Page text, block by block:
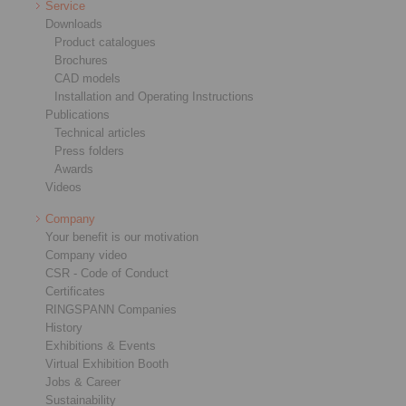
Service
Downloads
Product catalogues
Brochures
CAD models
Installation and Operating Instructions
Publications
Technical articles
Press folders
Awards
Videos
Company
Your benefit is our motivation
Company video
CSR - Code of Conduct
Certificates
RINGSPANN Companies
History
Exhibitions & Events
Virtual Exhibition Booth
Jobs & Career
Sustainability